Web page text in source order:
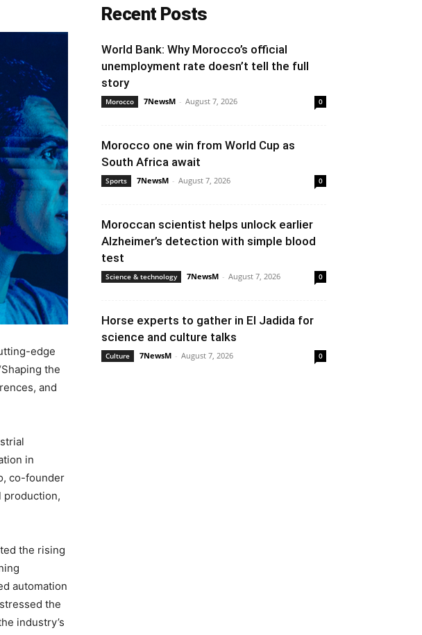
edge
the
and
in
co-founder
production,
the rising
automation
the
industry’s
Recent Posts
World Bank: Why Morocco’s official
unemployment rate doesn’t tell the full
story
Morocco 7NewsM - August 7, 2026 0
Morocco one win from World Cup as
South Africa await
Sports 7NewsM - August 7, 2026 0
Moroccan scientist helps unlock earlier
Alzheimer’s detection with simple blood
test
Science & technology 7NewsM - August 7, 2026 0
Horse experts to gather in El Jadida for
science and culture talks
Culture 7NewsM - August 7, 2026 0